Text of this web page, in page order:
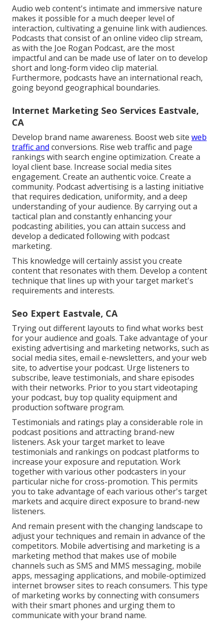
Audio web content's intimate and immersive nature
makes it possible for a much deeper level of
interaction, cultivating a genuine link with audiences.
Podcasts that consist of an online video clip stream,
as with the Joe Rogan Podcast, are the most
impactful and can be made use of later on to develop
short and long-form video clip material.
Furthermore, podcasts have an international reach,
going beyond geographical boundaries.
Internet Marketing Seo Services Eastvale,
CA
Develop brand name awareness. Boost web site web
traffic and conversions. Rise web traffic and page
rankings with search engine optimization. Create a
loyal client base. Increase social media sites
engagement. Create an authentic voice. Create a
community. Podcast advertising is a lasting initiative
that requires dedication, uniformity, and a deep
understanding of your audience. By carrying out a
tactical plan and constantly enhancing your
podcasting abilities, you can attain success and
develop a dedicated following with podcast
marketing.
This knowledge will certainly assist you create
content that resonates with them. Develop a content
technique that lines up with your target market's
requirements and interests.
Seo Expert Eastvale, CA
Trying out different layouts to find what works best
for your audience and goals. Take advantage of your
existing advertising and marketing networks, such as
social media sites, email e-newsletters, and your web
site, to advertise your podcast. Urge listeners to
subscribe, leave testimonials, and share episodes
with their networks. Prior to you start videotaping
your podcast, buy top quality equipment and
production software program.
Testimonials and ratings play a considerable role in
podcast positions and attracting brand-new
listeners. Ask your target market to leave
testimonials and rankings on podcast platforms to
increase your exposure and reputation. Work
together with various other podcasters in your
particular niche for cross-promotion. This permits
you to take advantage of each various other's target
markets and acquire direct exposure to brand-new
listeners.
And remain present with the changing landscape to
adjust your techniques and remain in advance of the
competitors. Mobile advertising and marketing is a
marketing method that makes use of mobile
channels such as SMS and MMS messaging, mobile
apps, messaging applications, and mobile-optimized
internet browser sites to reach consumers. This type
of marketing works by connecting with consumers
with their smart phones and urging them to
communicate with your brand name.